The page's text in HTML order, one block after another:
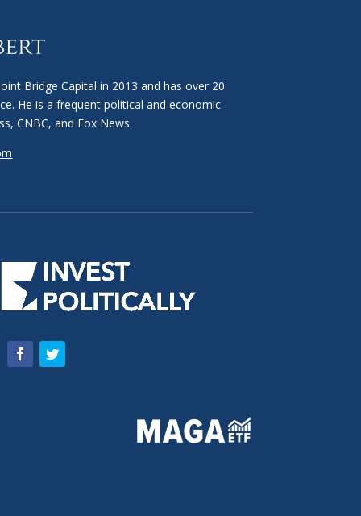
Bridge Capital in 2013 and has over 20
He is a frequent political and economic
CNBC, and Fox News.